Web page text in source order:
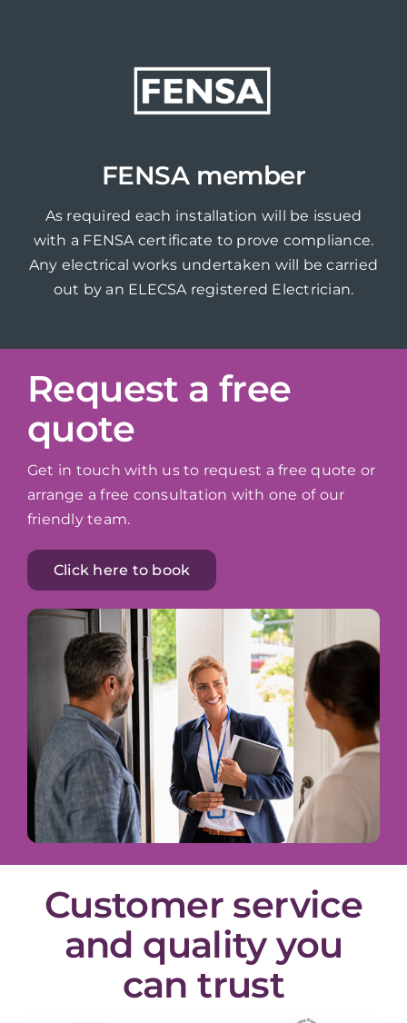
FENSA member
As required each installation will be issued
with a FENSA certificate to prove compliance.
Any electrical works undertaken will be carried
out by an ELECSA registered Electrician.
Request a free
quote
Get in touch with us to request a free quote or
arrange a free consultation with one of our
friendly team.
Click here to book
Customer service
and quality you
can trust